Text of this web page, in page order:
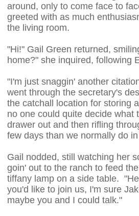
around, only to come face to
greeted with as much
the living room.
"Hi!" Gail Green returned,
home?" she inquired, following
"I'm just snaggin' another
went through the secretary's
the catchall location for storing
no one could quite decide
drawer out and then rifling
few days than we normally do
Gail nodded, still watching her
goin' out to the ranch to feed
tiffany lamp on a side table.
you'd like to join us, I'm sure
maybe you and I could talk."